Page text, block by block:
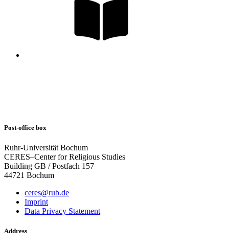
Post-office box
Ruhr-Universität Bochum
CERES–Center for Religious Studies
Building GB / Postfach 157
44721 Bochum
ceres@rub.de
Imprint
Data Privacy Statement
Address